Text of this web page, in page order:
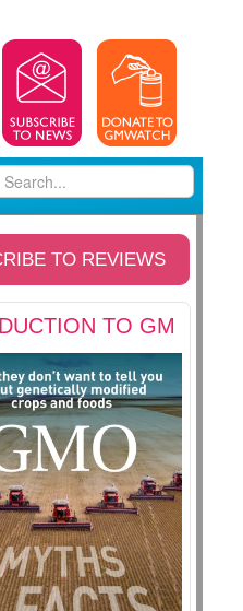
TO REVIEWS
TO GM